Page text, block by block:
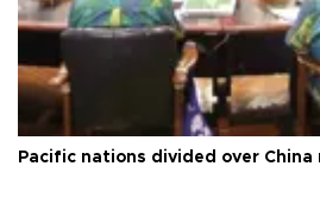
Pacific nations divided over